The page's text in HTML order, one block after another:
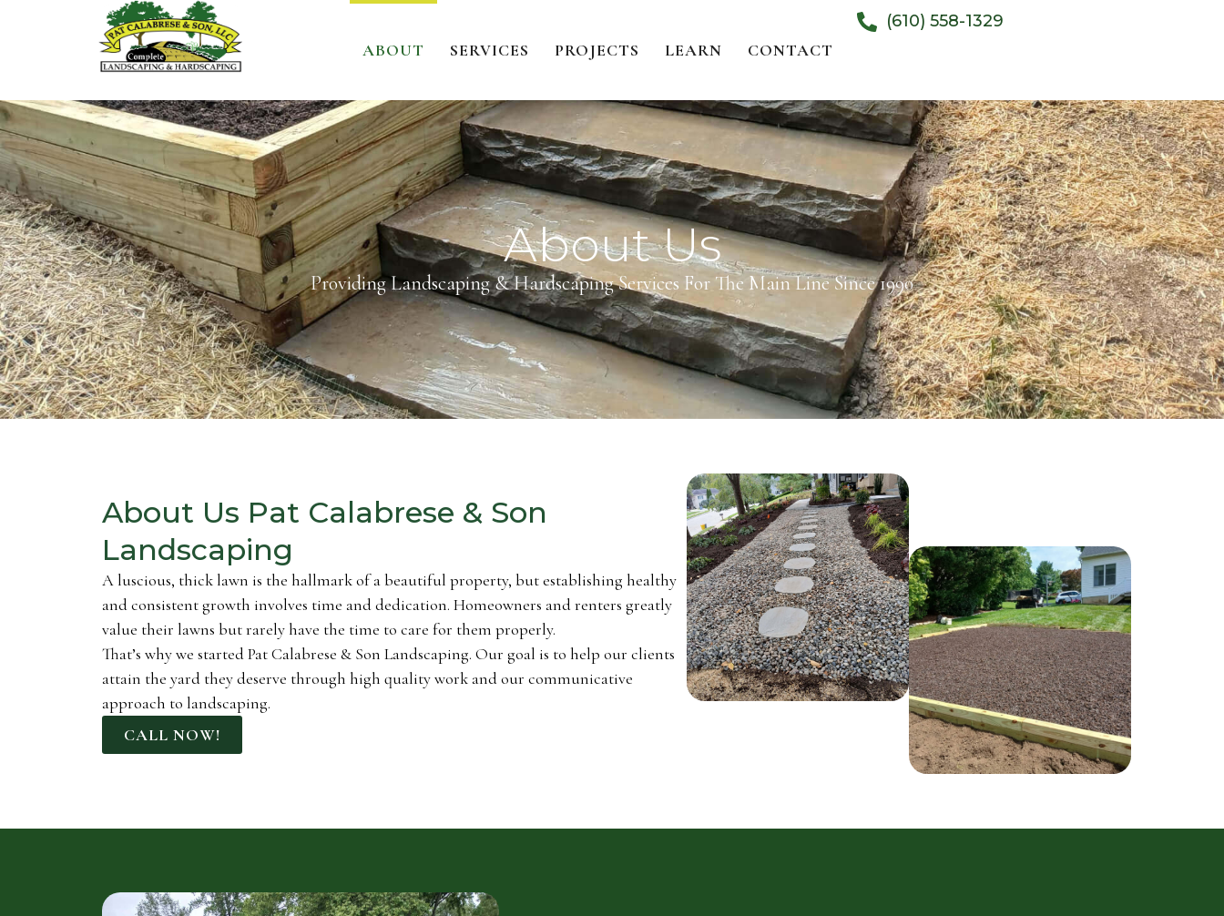
ABOUT SERVICES PROJECTS LEARN CONTACT
(610) 558-1329
About Us
Providing Landscaping & Hardscaping Services For The Main Line Since 1990
About Us Pat Calabrese & Son
Landscaping
A luscious, thick lawn is the hallmark of a beautiful property, but establishing healthy
and consistent growth involves time and dedication. Homeowners and renters greatly
value their lawns but rarely have the time to care for them properly.
That’s why we started Pat Calabrese & Son Landscaping. Our goal is to help our clients
attain the yard they deserve through high quality work and our communicative
approach to landscaping.
CALL NOW!